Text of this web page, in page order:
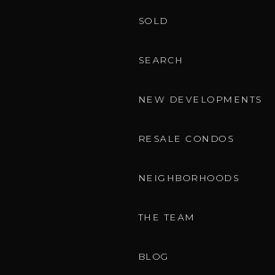
SOLD
SEARCH
NEW DEVELOPMENTS
RESALE CONDOS
NEIGHBORHOODS
THE TEAM
BLOG